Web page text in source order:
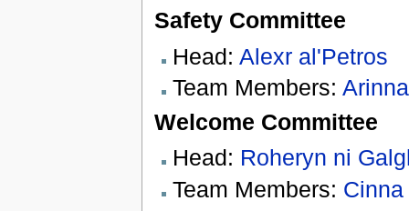
Safety Committee
Head: Alexr al'Petros
Team Members:
Welcome Committee
Head: Roheryn ni
Team Members: Cinna